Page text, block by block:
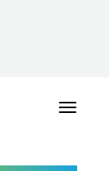
Toggle